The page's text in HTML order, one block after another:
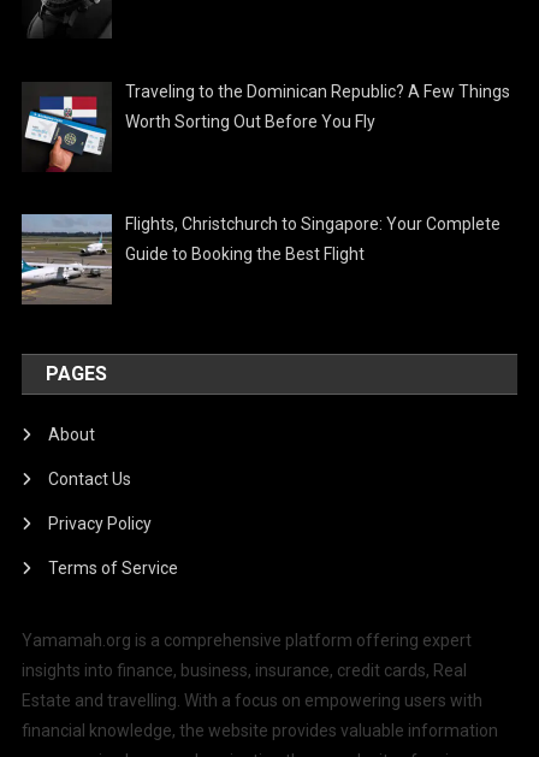
Traveling to the Dominican Republic? A Few Things
Worth Sorting Out Before You Fly
Flights, Christchurch to Singapore: Your Complete
Guide to Booking the Best Flight
PAGES
About
Contact Us
Privacy Policy
Terms of Service
Yamamah.org is a comprehensive platform offering expert
insights into finance, business, insurance, credit cards, Real
Estate and travelling. With a focus on empowering users with
financial knowledge, the website provides valuable information